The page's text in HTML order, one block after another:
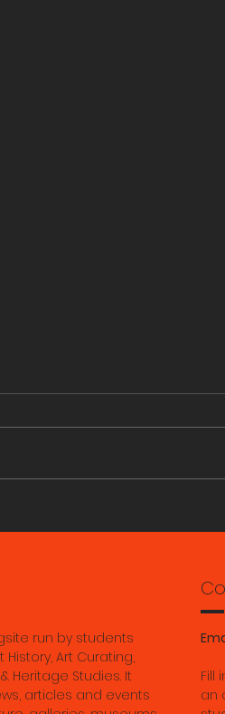
SEMINARS
run by students
History, Art Curating,
Heritage Studies. It
articles and events
Fill
an